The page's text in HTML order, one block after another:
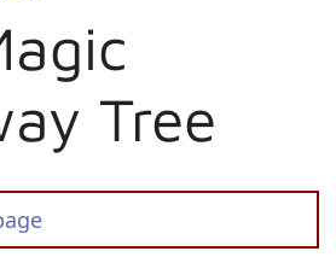
Tree